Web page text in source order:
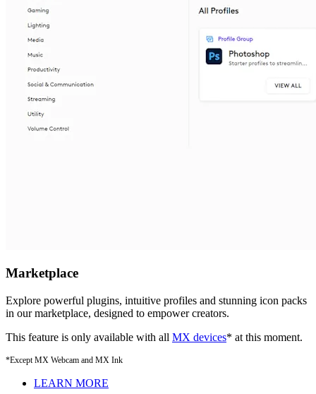
Marketplace
Explore powerful plugins, intuitive profiles and stunning icon packs
in our marketplace, designed to empower creators.
This feature is only available with all MX devices* at this moment.
*Except MX Webcam and MX Ink
LEARN MORE